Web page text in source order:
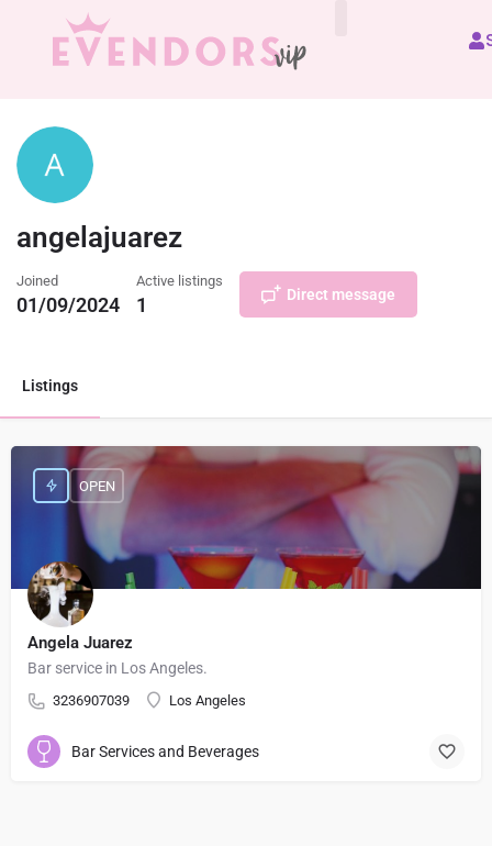
angelajuarez
Joined
01/09/2024
Active listings
1 Direct message
Listings
Angela Juarez
Bar service in Los Angeles.
3236907039 Los Angeles
OPEN
Bar Services and Beverages